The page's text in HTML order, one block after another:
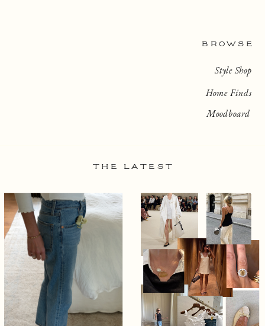
BROWSE
Home Finds
Style Shop
Moodboard
THE LATEST